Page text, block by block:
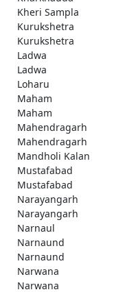
Kheri Sampla
Kurukshetra
Kurukshetra
Ladwa
Ladwa
Loharu
Maham
Maham
Mahendragarh
Mahendragarh
Mandholi Kalan
Mustafabad
Mustafabad
Narayangarh
Narayangarh
Narnaul
Narnaund
Narnaund
Narwana
Narwana